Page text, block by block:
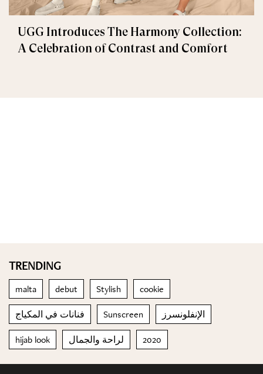
UGG Introduces The Harmony Collection:
A Celebration of Contrast and Comfort
TRENDING
malta debut Stylish cookie
فنانات في المكياج Sunscreen الإنفلونسرز
hijab look لراحة والجمال 2020